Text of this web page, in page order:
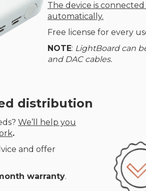
The device is
automatically.
Free license for every
NOTE: LightBoard can
and DAC cables.
distribution
We’ll help you
.
and offer
warranty.